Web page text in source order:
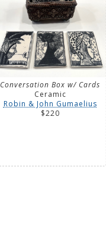
Conversation Box w/ Cards
Ceramic
Robin & John Gumaelius
$220